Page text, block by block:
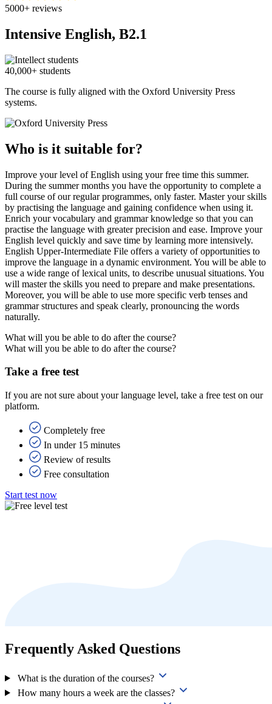
5000+ reviews
Intensive English, B2.1
40,000+ students
The course is fully aligned with the Oxford University Press
systems.
Who is it suitable for?
Improve your level of English using your free time this summer.
During the summer months you have the opportunity to complete a
full course of our regular programmes, only faster. Master your skills
by practising the language and gaining confidence when using it.
Enrich your vocabulary and grammar knowledge so that you can
practise the language with greater precision and ease. Improve your
English level quickly and save time by learning more intensively.
English Upper-Intermediate File offers a variety of opportunities to
improve the language in a dynamic environment. You will be able to
use a wide range of lexical units, to describe unusual situations. You
will master the skills you need to prepare and make presentations.
Moreover, you will be able to use more specific verb tenses and
grammar structures and speak clearly, pronouncing the words
naturally.
What will you be able to do after the course?
What will you be able to do after the course?
Take a free test
If you are not sure about your language level, take a free test on our
platform.
Completely free
In under 15 minutes
Review of results
Free consultation
Start test now
Frequently Asked Questions
What is the duration of the courses?
How many hours a week are the classes?